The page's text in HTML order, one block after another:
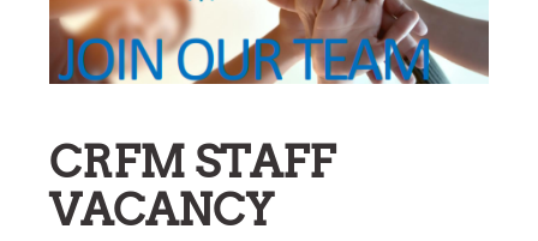
CRFM STAFF
VACANCY